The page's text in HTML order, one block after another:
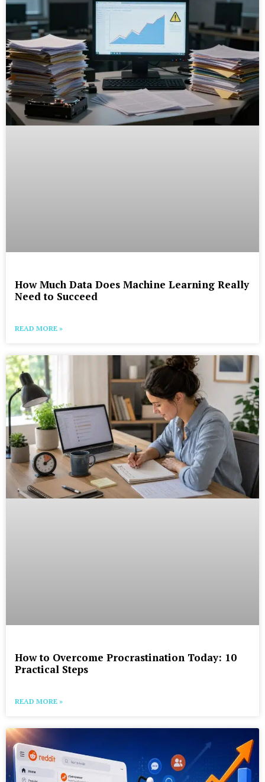
How Much Data Does Machine Learning Really
Need to Succeed
READ MORE »
How to Overcome Procrastination Today: 10
Practical Steps
READ MORE »